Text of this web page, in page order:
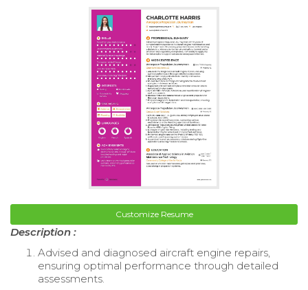
Customize Resume
Description :
Advised and diagnosed aircraft engine repairs,
ensuring optimal performance through detailed
assessments.